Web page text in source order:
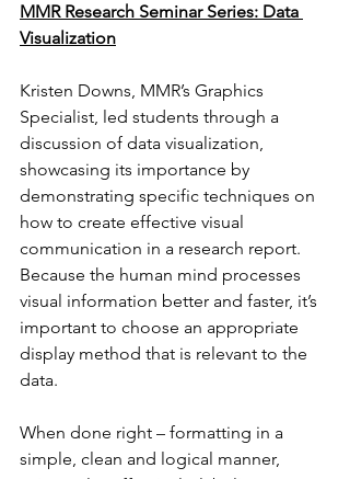
MMR Research Seminar Series: Data
Visualization
Kristen Downs, MMR’s Graphics
Specialist, led students through a
discussion of data visualization,
showcasing its importance by
demonstrating specific techniques on
how to create effective visual
communication in a research report.
Because the human mind processes
visual information better and faster, it’s
important to choose an appropriate
display method that is relevant to the
data.
When done right – formatting in a
simple, clean and logical manner,